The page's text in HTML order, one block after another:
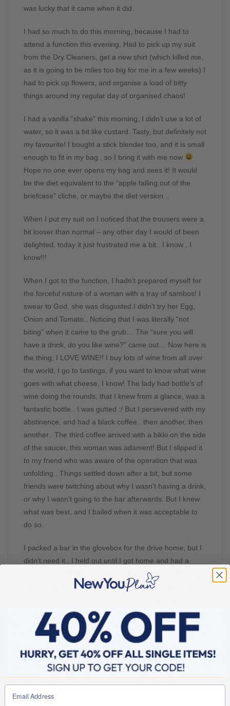
was lucky that it came when it did.
I had so much to do this morning, because I had to
attend a function this evening. Had to pick up my suit
from the Dry Cleaners, get a new shirt (which killed me,
as it is going to be miles too big for me in a few weeks) I
had to pick up flowers, and organise a load of bitty
things around my regular day of organised chaos!
I had a vanilla “shake” this morning, I didn’t use a lot of
water, so it was a bit like custard. Tasty, but definitely not
my favourite! I bought a stick blender too, and it is small
enough to fit in my bag , so I bring it with me now
Hope no one ever opens my bag and sees it! It would
be the diet equivalent to the “apple falling out of the
briefcase” cliche, or maybe the diet version ..
When I put my suit on I noticed that the trousers were a
bit looser than normal – any other day I would of been
delighted, today it just frustrated me a bit.. I know , I
know!!!
When I got to the function, I hadn’t prepared myself for
the forceful nature of a woman with a tray of sambos! I
swear to God, she was disgusted I didn’t try her Egg,
Onion and Tomato.. Noticing that I was literally “not
biting” when it came to the grub… The “sure you will
have a drink, do you like wine?” came out… Now here is
the thing, I LOVE WINE!! I buy lots of wine from all over
the world, I go to tastings, if you want to know what wine
goes with what cheese, I know! The lady had bottle’s of
wine doing the rounds, that I knew from a glance, was a
fantastic bottle.. I was gutted :/ But I persevered with my
abstinence, and had a black coffee.. then another, then
another.. The third coffee arrived with a bikki on the side
of the saucer, this woman was adament! But I slipped it
to my friend who was aware of the operation that was
unfolding.. Things settled down after a bit, but some
friends were twitching about why I wasn’t having a drink,
or why I wasn’t going to the bar afterwards. But I knew
what was best, and I bailed when it was acceptable to
do so.
I packed a bar in the glovebox for the drive home, but I
didn’t need it.. I held out until I got home and had a
chocolate mousse. It’s 10pm now, I am sipping water &
tea, and will have a chocolate bar before I head to bed..
To sum up today, I haven’t been hungry at all, kept
drinking the water, and just stayed strong when tested
stronger
Chat soon